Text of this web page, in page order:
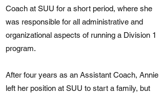
Coach at SUU for a short period, where she
was responsible for all administrative and
organizational aspects of running a Division 1
program.
After four years as an Assistant Coach, Annie
left her position at SUU to start a family, but